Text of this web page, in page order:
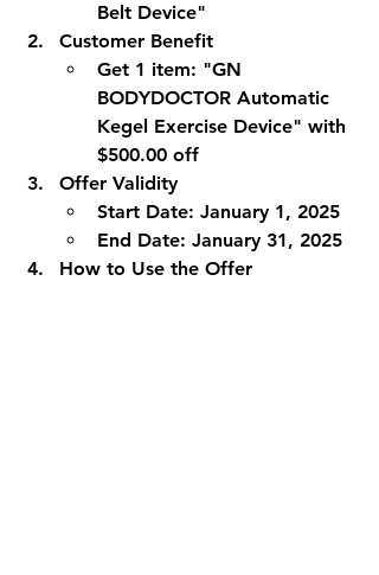
Belt Device"
Customer Benefit
Get 1 item: "GN
BODYDOCTOR Automatic
Kegel Exercise Device" with
$500.00 off
Offer Validity
Start Date: January 1, 2025
End Date: January 31, 2025
How to Use the Offer